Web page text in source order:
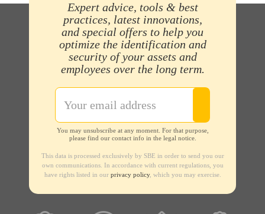
Expert advice, tools & best
practices, latest innovations,
and special offers to help you
optimize the identification and
security of your assets and
employees over the long term.
You may unsubscribe at any moment. For that purpose,
please find our contact info in the legal notice.
This data is processed exclusively by SBE in order to send you our
own communications. In accordance with current regulations, you
have rights listed in our privacy policy, which you may exercise.